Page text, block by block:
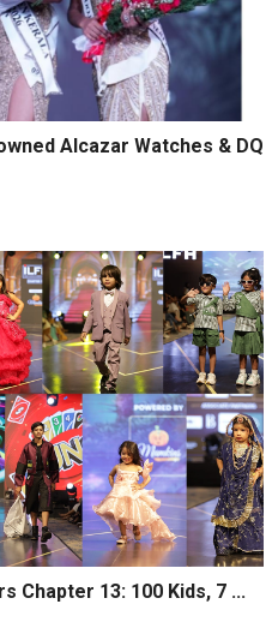
Alcazar Watches & DQ
Chapter 13: 100 Kids, 7 ...